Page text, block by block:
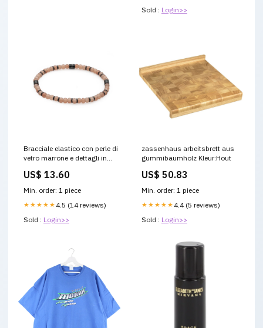
Sold : Login>>
Bracciale elastico con perle di
vetro marrone e dettagli in
S'AGAPò MADERA SAD15
US$ 13.60
Min. order: 1 piece
★★★★★ 4.5 (14 reviews)
Sold : Login>>
zassenhaus arbeitsbrett aus
gummibaumholz Kleur:Hout
US$ 50.83
Min. order: 1 piece
★★★★★ 4.4 (5 reviews)
Sold : Login>>